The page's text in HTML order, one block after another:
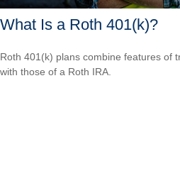
What Is a Roth 401(k)?
Roth 401(k) plans combine features of
with those of a Roth IRA.